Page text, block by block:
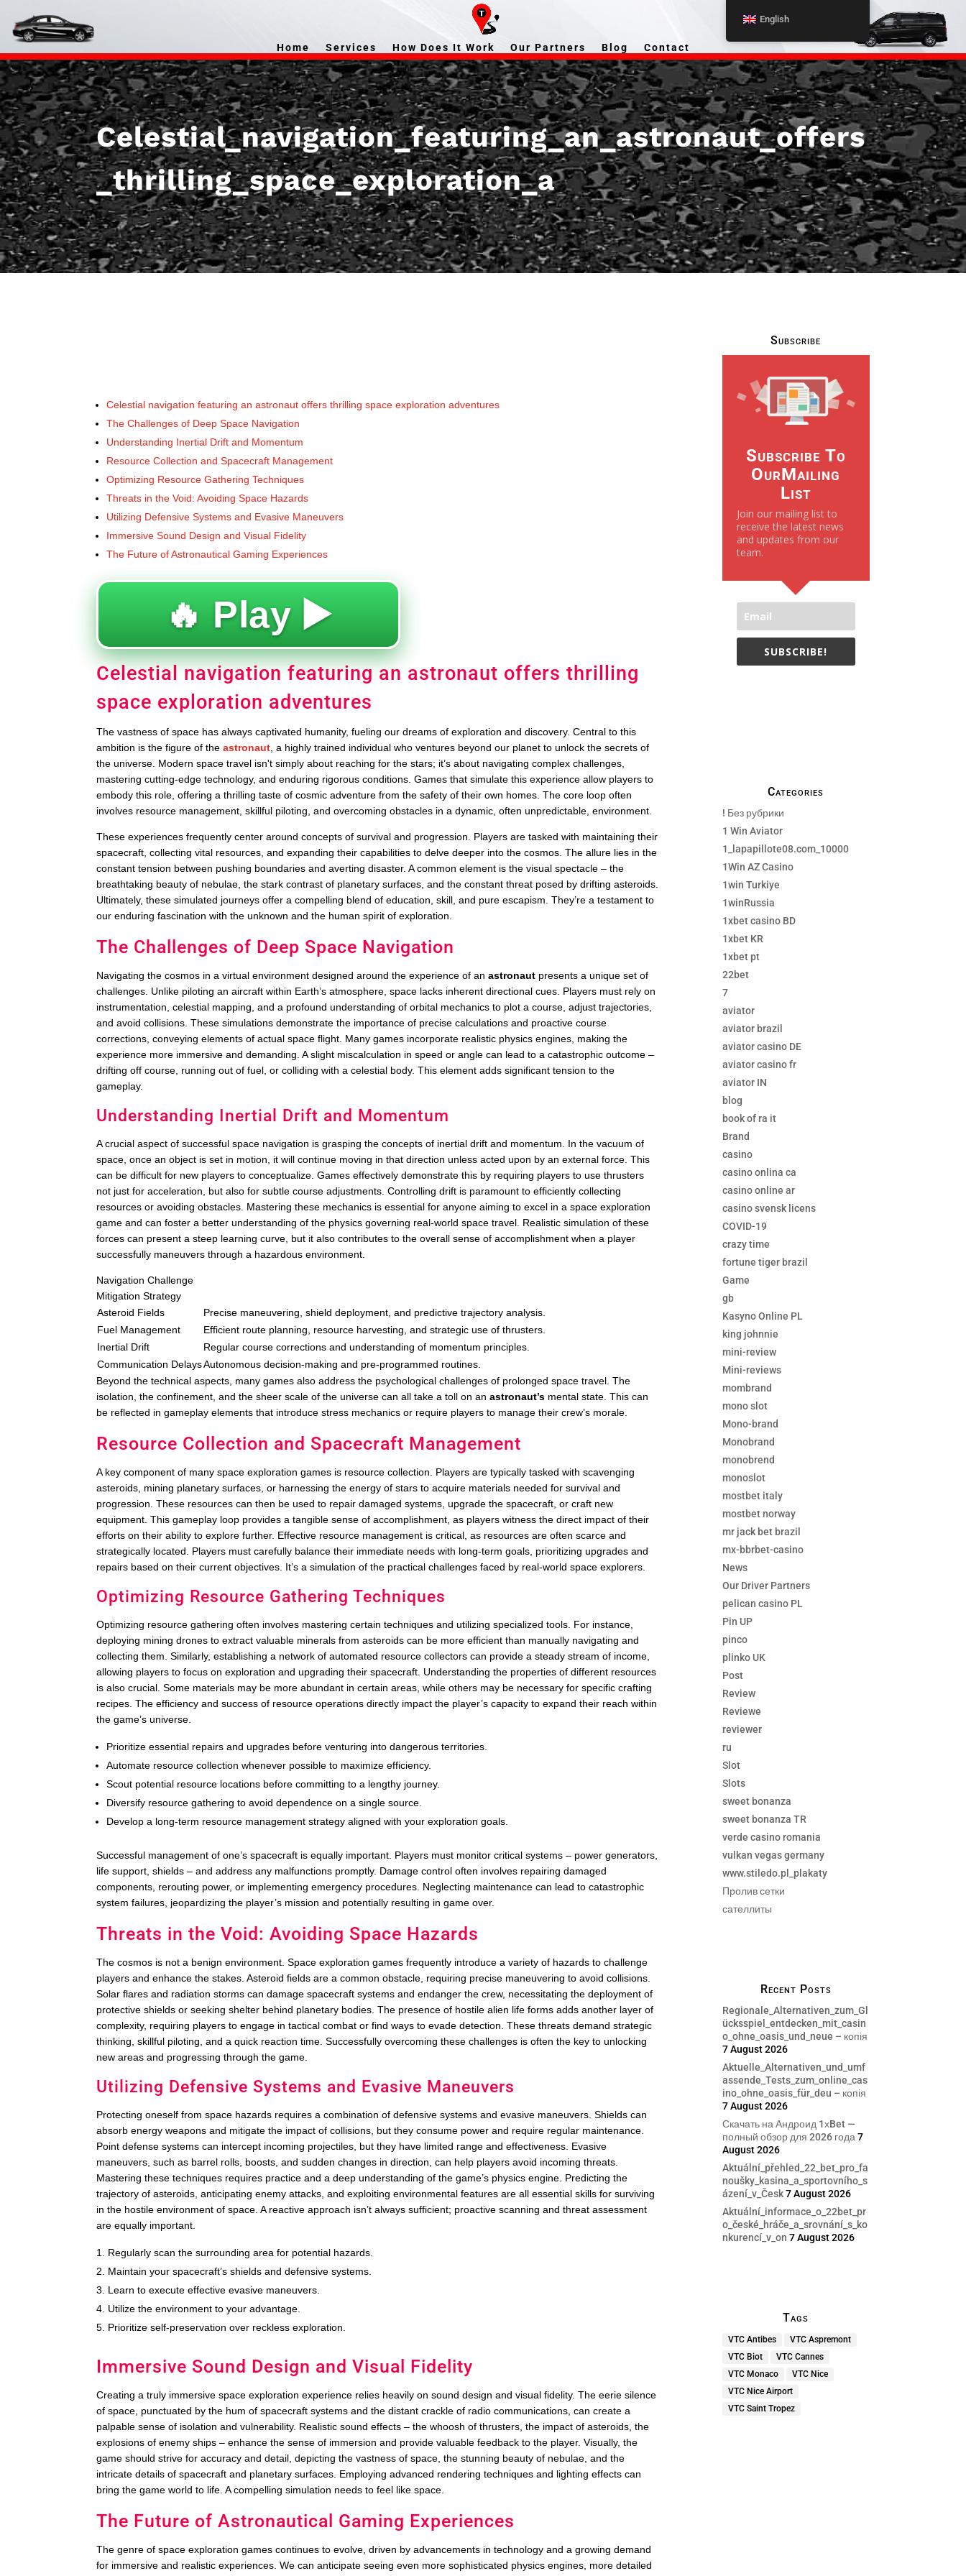
Home Services How Does It Work Our Partners Blog Contact
Celestial_navigation_featuring_an_astronaut_offers
_thrilling_space_exploration_a
Celestial navigation featuring an astronaut offers thrilling space exploration adventures
The Challenges of Deep Space Navigation
Understanding Inertial Drift and Momentum
Resource Collection and Spacecraft Management
Optimizing Resource Gathering Techniques
Threats in the Void: Avoiding Space Hazards
Utilizing Defensive Systems and Evasive Maneuvers
Immersive Sound Design and Visual Fidelity
The Future of Astronautical Gaming Experiences
🔥 Play ▶️
Celestial navigation featuring an astronaut offers thrilling
space exploration adventures
The vastness of space has always captivated humanity, fueling our dreams of exploration and discovery. Central to this
ambition is the figure of theastronaut, a highly trained individual who ventures beyond our planet to unlock the secrets of
the universe. Modern space travel isn't simply about reaching for the stars; it’s about navigating complex challenges,
mastering cutting-edge technology, and enduring rigorous conditions. Games that simulate this experience allow players to
embody this role, offering a thrilling taste of cosmic adventure from the safety of their own homes. The core loop often
involves resource management, skillful piloting, and overcoming obstacles in a dynamic, often unpredictable, environment.
These experiences frequently center around concepts of survival and progression. Players are tasked with maintaining their
spacecraft, collecting vital resources, and expanding their capabilities to delve deeper into the cosmos. The allure lies in the
constant tension between pushing boundaries and averting disaster. A common element is the visual spectacle – the
breathtaking beauty of nebulae, the stark contrast of planetary surfaces, and the constant threat posed by drifting asteroids.
Ultimately, these simulated journeys offer a compelling blend of education, skill, and pure escapism. They’re a testament to
our enduring fascination with the unknown and the human spirit of exploration.
The Challenges of Deep Space Navigation
Navigating the cosmos in a virtual environment designed around the experience of anastronaut presents a unique set of
challenges. Unlike piloting an aircraft within Earth’s atmosphere, space lacks inherent directional cues. Players must rely on
instrumentation, celestial mapping, and a profound understanding of orbital mechanics to plot a course, adjust trajectories,
and avoid collisions. These simulations demonstrate the importance of precise calculations and proactive course
corrections, conveying elements of actual space flight. Many games incorporate realistic physics engines, making the
experience more immersive and demanding. A slight miscalculation in speed or angle can lead to a catastrophic outcome –
drifting off course, running out of fuel, or colliding with a celestial body. This element adds significant tension to the
gameplay.
Understanding Inertial Drift and Momentum
A crucial aspect of successful space navigation is grasping the concepts of inertial drift and momentum. In the vacuum of
space, once an object is set in motion, it will continue moving in that direction unless acted upon by an external force. This
can be difficult for new players to conceptualize. Games effectively demonstrate this by requiring players to use thrusters
not just for acceleration, but also for subtle course adjustments. Controlling drift is paramount to efficiently collecting
resources or avoiding obstacles. Mastering these mechanics is essential for anyone aiming to excel in a space exploration
game and can foster a better understanding of the physics governing real-world space travel. Realistic simulation of these
forces can present a steep learning curve, but it also contributes to the overall sense of accomplishment when a player
successfully maneuvers through a hazardous environment.
Navigation Challenge
Mitigation Strategy
Asteroid Fields
Precise maneuvering, shield deployment, and predictive trajectory analysis.
Fuel Management
Efficient route planning, resource harvesting, and strategic use of thrusters.
Inertial Drift
Regular course corrections and understanding of momentum principles.
Communication DelaysAutonomous decision-making and pre-programmed routines.
Beyond the technical aspects, many games also address the psychological challenges of prolonged space travel. The
isolation, the confinement, and the sheer scale of the universe can all take a toll on anastronaut’s mental state. This can
be reflected in gameplay elements that introduce stress mechanics or require players to manage their crew’s morale.
Resource Collection and Spacecraft Management
A key component of many space exploration games is resource collection. Players are typically tasked with scavenging
asteroids, mining planetary surfaces, or harnessing the energy of stars to acquire materials needed for survival and
progression. These resources can then be used to repair damaged systems, upgrade the spacecraft, or craft new
equipment. This gameplay loop provides a tangible sense of accomplishment, as players witness the direct impact of their
efforts on their ability to explore further. Effective resource management is critical, as resources are often scarce and
strategically located. Players must carefully balance their immediate needs with long-term goals, prioritizing upgrades and
repairs based on their current objectives. It’s a simulation of the practical challenges faced by real-world space explorers.
Optimizing Resource Gathering Techniques
Optimizing resource gathering often involves mastering certain techniques and utilizing specialized tools. For instance,
deploying mining drones to extract valuable minerals from asteroids can be more efficient than manually navigating and
collecting them. Similarly, establishing a network of automated resource collectors can provide a steady stream of income,
allowing players to focus on exploration and upgrading their spacecraft. Understanding the properties of different resources
is also crucial. Some materials may be more abundant in certain areas, while others may be necessary for specific crafting
recipes. The efficiency and success of resource operations directly impact the player’s capacity to expand their reach within
the game’s universe.
Prioritize essential repairs and upgrades before venturing into dangerous territories.
Automate resource collection whenever possible to maximize efficiency.
Scout potential resource locations before committing to a lengthy journey.
Diversify resource gathering to avoid dependence on a single source.
Develop a long-term resource management strategy aligned with your exploration goals.
Successful management of one’s spacecraft is equally important. Players must monitor critical systems – power generators,
life support, shields – and address any malfunctions promptly. Damage control often involves repairing damaged
components, rerouting power, or implementing emergency procedures. Neglecting maintenance can lead to catastrophic
system failures, jeopardizing the player’s mission and potentially resulting in game over.
Threats in the Void: Avoiding Space Hazards
The cosmos is not a benign environment. Space exploration games frequently introduce a variety of hazards to challenge
players and enhance the stakes. Asteroid fields are a common obstacle, requiring precise maneuvering to avoid collisions.
Solar flares and radiation storms can damage spacecraft systems and endanger the crew, necessitating the deployment of
protective shields or seeking shelter behind planetary bodies. The presence of hostile alien life forms adds another layer of
complexity, requiring players to engage in tactical combat or find ways to evade detection. These threats demand strategic
thinking, skillful piloting, and a quick reaction time. Successfully overcoming these challenges is often the key to unlocking
new areas and progressing through the game.
Utilizing Defensive Systems and Evasive Maneuvers
Protecting oneself from space hazards requires a combination of defensive systems and evasive maneuvers. Shields can
absorb energy weapons and mitigate the impact of collisions, but they consume power and require regular maintenance.
Point defense systems can intercept incoming projectiles, but they have limited range and effectiveness. Evasive
maneuvers, such as barrel rolls, boosts, and sudden changes in direction, can help players avoid incoming threats.
Mastering these techniques requires practice and a deep understanding of the game’s physics engine. Predicting the
trajectory of asteroids, anticipating enemy attacks, and exploiting environmental features are all essential skills for surviving
in the hostile environment of space. A reactive approach isn’t always sufficient; proactive scanning and threat assessment
are equally important.
Regularly scan the surrounding area for potential hazards.
Maintain your spacecraft’s shields and defensive systems.
Learn to execute effective evasive maneuvers.
Utilize the environment to your advantage.
Prioritize self-preservation over reckless exploration.
Immersive Sound Design and Visual Fidelity
Creating a truly immersive space exploration experience relies heavily on sound design and visual fidelity. The eerie silence
of space, punctuated by the hum of spacecraft systems and the distant crackle of radio communications, can create a
palpable sense of isolation and vulnerability. Realistic sound effects – the whoosh of thrusters, the impact of asteroids, the
explosions of enemy ships – enhance the sense of immersion and provide valuable feedback to the player. Visually, the
game should strive for accuracy and detail, depicting the vastness of space, the stunning beauty of nebulae, and the
intricate details of spacecraft and planetary surfaces. Employing advanced rendering techniques and lighting effects can
bring the game world to life. A compelling simulation needs to feel like space.
The Future of Astronautical Gaming Experiences
The genre of space exploration games continues to evolve, driven by advancements in technology and a growing demand
for immersive and realistic experiences. We can anticipate seeing even more sophisticated physics engines, more detailed
Subscribe
Subscribe To
OurMailing
List
Join our mailing list to
receive the latest news
and updates from our
team.
SUBSCRIBE!
Categories
! Без рубрики
1 Win Aviator
1_lapapillote08.com_10000
1Win AZ Casino
1win Turkiye
1winRussia
1xbet casino BD
1xbet KR
1xbet pt
22bet
7
aviator
aviator brazil
aviator casino DE
aviator casino fr
aviator IN
blog
book of ra it
Brand
casino
casino onlina ca
casino online ar
casino svensk licens
COVID-19
crazy time
fortune tiger brazil
Game
gb
Kasyno Online PL
king johnnie
mini-review
Mini-reviews
mombrand
mono slot
Mono-brand
Monobrand
monobrend
monoslot
mostbet italy
mostbet norway
mr jack bet brazil
mx-bbrbet-casino
News
Our Driver Partners
pelican casino PL
Pin UP
pinco
plinko UK
Post
Review
Reviewe
reviewer
ru
Slot
Slots
sweet bonanza
sweet bonanza TR
verde casino romania
vulkan vegas germany
www.stiledo.pl_plakaty
Пролив сетки
сателлиты
Recent Posts
Regionale_Alternativen_zum_Gl
ücksspiel_entdecken_mit_casin
o_ohne_oasis_und_neue – копія
7 August 2026
Aktuelle_Alternativen_und_umf
assende_Tests_zum_online_cas
ino_ohne_oasis_für_deu – копія
7 August 2026
Скачать на Андроид 1хBet —
полный обзор для 2026 года 7
August 2026
Aktuální_přehled_22_bet_pro_fa
noušky_kasina_a_sportovního_s
ázení_v_Česk 7 August 2026
Aktuální_informace_o_22bet_pr
o_české_hráče_a_srovnání_s_ko
nkurencí_v_on 7 August 2026
Tags
VTC Antibes
VTC Aspremont
VTC Biot
VTC Cannes
VTC Monaco
VTC Nice
VTC Nice Airport
VTC Saint Tropez
English